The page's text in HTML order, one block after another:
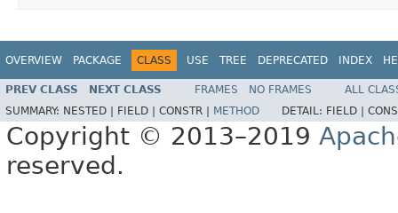
OVERVIEW PACKAGE CLASS USE TREE DEPRECATED INDEX
PREV CLASS NEXT CLASS FRAMES NO FRAMES
ALL
SUMMARY: NESTED | FIELD | CONSTR | METHOD DETAIL: FIELD |
Copyright © 2013–2019
reserved.